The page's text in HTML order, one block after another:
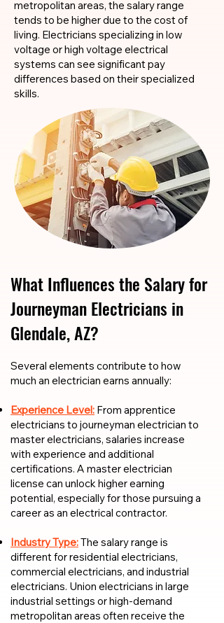
metropolitan areas, the salary range
tends to be higher due to the cost of
living. Electricians specializing in low
voltage or high voltage electrical
systems can see significant pay
differences based on their specialized
skills.
What Influences the Salary for
Journeyman Electricians in
Glendale, AZ?
​​Several elements contribute to how
much an electrician earns annually:
Experience Level: From apprentice
electricians to journeyman electrician to
master electricians, salaries increase
with experience and additional
certifications. A master electrician
license can unlock higher earning
potential, especially for those pursuing a
career as an electrical contractor.
Industry Type:The salary range is
different for residential electricians,
commercial electricians, and industrial
electricians. Union electricians in large
industrial settings or high-demand
metropolitan areas often receive the